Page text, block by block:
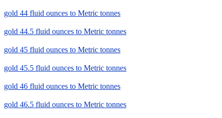
gold 44 fluid ounces to Metric tonnes
gold 44.5 fluid ounces to Metric tonnes
gold 45 fluid ounces to Metric tonnes
gold 45.5 fluid ounces to Metric tonnes
gold 46 fluid ounces to Metric tonnes
gold 46.5 fluid ounces to Metric tonnes